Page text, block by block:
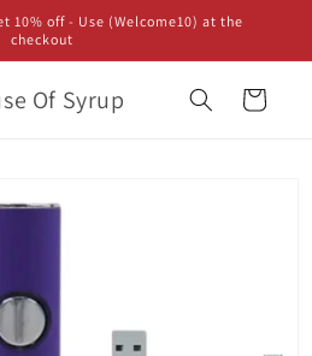
10% off - Use (Welcome10) at the
checkout
Of Syrup Cart